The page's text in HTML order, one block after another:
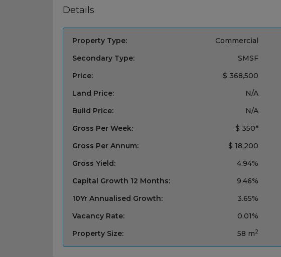
Details
Property Type:
Commercial
Secondary Type:
SMSF
Price:
$ 368,500
Land Price:
N/A
Build Price:
N/A
Gross Per Week:
$ 350*
Gross Per Annum:
$ 18,200
Gross Yield:
4.94%
Capital Growth 12 Months:
9.46%
10Yr Annualised Growth:
3.65%
Vacancy Rate:
0.01%
Property Size:
58 m2